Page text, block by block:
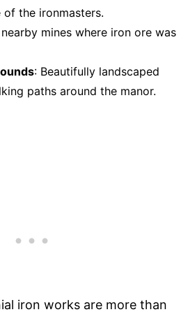
of the ironmasters.
nearby mines where iron ore was
: Beautifully landscaped
paths around the manor.
iron works are more than